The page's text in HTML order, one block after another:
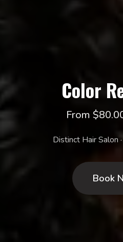
Color
From
Distinct Hair Salon
Book